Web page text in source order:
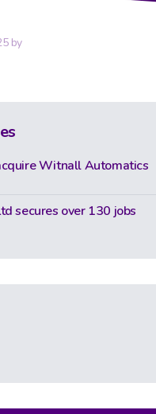
by
Witnall Automatics
secures over 130 jobs